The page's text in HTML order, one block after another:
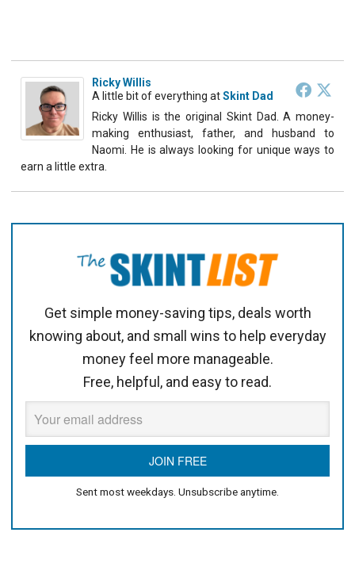
Ricky Willis
A little bit of everything atSkint Dad
Ricky Willis is the original Skint Dad. A money-
making enthusiast, father, and husband to
Naomi. He is always looking for unique ways to
earn a little extra.
Get simple money-saving tips, deals worth
knowing about, and small wins to help everyday
money feel more manageable.
Free, helpful, and easy to read.
Sent most weekdays. Unsubscribe anytime.